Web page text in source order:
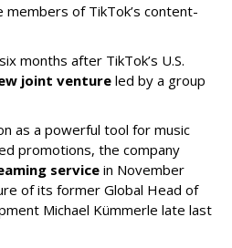
members of TikTok’s content-
months after TikTok’s U.S.
joint venture led by a group
as a powerful tool for music
promotions, the company
service in November
of its former Global Head of
Michael Kümmerle late last